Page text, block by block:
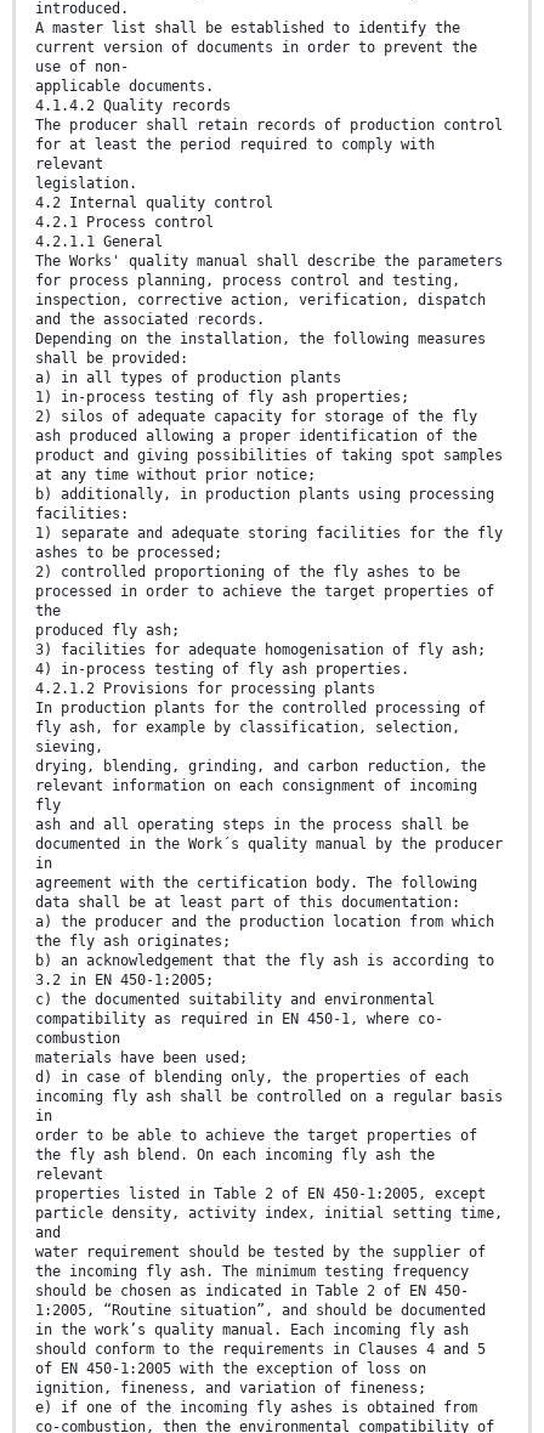
introduced.
A master list shall be established to identify the
current version of documents in order to prevent the
use of non-
applicable documents.
4.1.4.2 Quality records
The producer shall retain records of production control
for at least the period required to comply with
relevant
legislation.
4.2 Internal quality control
4.2.1 Process control
4.2.1.1 General
The Works' quality manual shall describe the parameters
for process planning, process control and testing,
inspection, corrective action, verification, dispatch
and the associated records.
Depending on the installation, the following measures
shall be provided:
a) in all types of production plants
1) in-process testing of fly ash properties;
2) silos of adequate capacity for storage of the fly
ash produced allowing a proper identification of the
product and giving possibilities of taking spot samples
at any time without prior notice;
b) additionally, in production plants using processing
facilities:
1) separate and adequate storing facilities for the fly
ashes to be processed;
2) controlled proportioning of the fly ashes to be
processed in order to achieve the target properties of
the
produced fly ash;
3) facilities for adequate homogenisation of fly ash;
4) in-process testing of fly ash properties.
4.2.1.2 Provisions for processing plants
In production plants for the controlled processing of
fly ash, for example by classification, selection,
sieving,
drying, blending, grinding, and carbon reduction, the
relevant information on each consignment of incoming
fly
ash and all operating steps in the process shall be
documented in the Work´s quality manual by the producer
in
agreement with the certification body. The following
data shall be at least part of this documentation:
a) the producer and the production location from which
the fly ash originates;
b) an acknowledgement that the fly ash is according to
3.2 in EN 450-1:2005;
c) the documented suitability and environmental
compatibility as required in EN 450-1, where co-
combustion
materials have been used;
d) in case of blending only, the properties of each
incoming fly ash shall be controlled on a regular basis
in
order to be able to achieve the target properties of
the fly ash blend. On each incoming fly ash the
relevant
properties listed in Table 2 of EN 450-1:2005, except
particle density, activity index, initial setting time,
and
water requirement should be tested by the supplier of
the incoming fly ash. The minimum testing frequency
should be chosen as indicated in Table 2 of EN 450-
1:2005, “Routine situation”, and should be documented
in the work’s quality manual. Each incoming fly ash
should conform to the requirements in Clauses 4 and 5
of EN 450-1:2005 with the exception of loss on
ignition, fineness, and variation of fineness;
e) if one of the incoming fly ashes is obtained from
co-combustion, then the environmental compatibility of